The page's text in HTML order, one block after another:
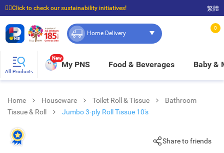
☝🏼Click to check our sustainability initiatives!
⭐Spend $399 to enjoy FREE delivery, and $100 to enjoy FREE in-store pickup!
繁體
Home Delivery
0
All Products
New
My PNS Food & Beverages Baby &
Home Houseware Toilet Roll & Tissue
Bathroom
Tissue & Roll
Jumbo 3-ply Roll Tissue 10's
Share to friends